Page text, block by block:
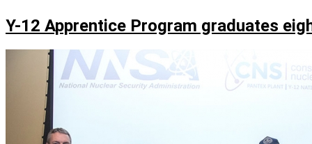
Y-12 Apprentice Program graduates